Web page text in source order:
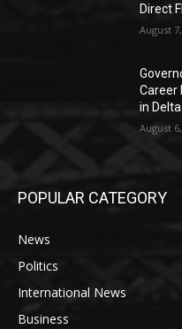
Direct
August
Career
in
August
POPULAR CATEGORY
News
Politics
International News
Business